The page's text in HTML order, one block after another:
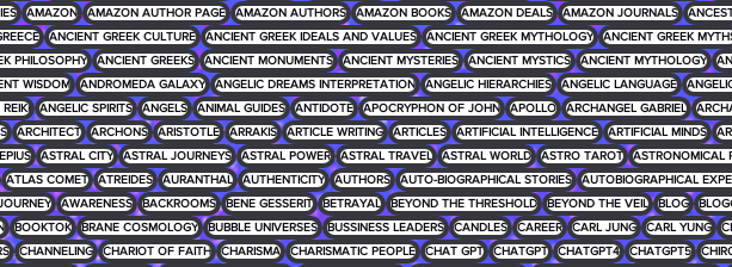
AMAZON AMAZON AUTHOR PAGE AMAZON AUTHORS AMAZON BOOKS AMAZON DEALS AMAZON JOURNALS
ANCIENT GREEK CULTURE ANCIENT GREEK IDEALS AND VALUES ANCIENT GREEK MYTHOLOGY
ANCIENT GREEK
PHILOSOPHY ANCIENT GREEKS ANCIENT MONUMENTS ANCIENT MYSTERIES ANCIENT MYSTICS ANCIENT MYTHOLOGY
WISDOM ANDROMEDA GALAXY ANGELIC DREAMS INTERPRETATION ANGELIC HIERARCHIES ANGELIC LANGUAGE
ANGELIC SPIRITS ANGELS ANIMAL GUIDES ANTIDOTE APOCRYPHON OF JOHN APOLLO ARCHANGEL GABRIEL
ARCHITECT ARCHONS ARISTOTLE ARRAKIS ARTICLE WRITING ARTICLES ARTIFICIAL INTELLIGENCE ARTIFICIAL MINDS
ASTRAL CITY ASTRAL JOURNEYS ASTRAL POWER ASTRAL TRAVEL ASTRAL WORLD ASTRO TAROT
ASTRONOMICAL
ATLAS COMET ATREIDES AURANTHAL AUTHENTICITY AUTHORS AUTO-BIOGRAPHICAL STORIES
AUTOBIOGRAPHICAL
AWARENESS BACKROOMS BENE GESSERIT BETRAYAL BEYOND THE THRESHOLD BEYOND THE VEIL BLOG
BOOKTOK BRANE COSMOLOGY BUBBLE UNIVERSES BUSSINESS LEADERS CANDLES CAREER CARL JUNG CARL YUNG
CHANNELING CHARIOT OF FAITH CHARISMA CHARISMATIC PEOPLE CHAT GPT CHATGPT CHATGPT4 CHATGPT5